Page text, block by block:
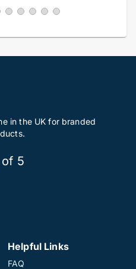
in the UK for branded
5
Helpful Links
FAQ